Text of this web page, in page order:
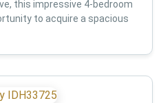
this impressive 4-bedroom
to acquire a spacious